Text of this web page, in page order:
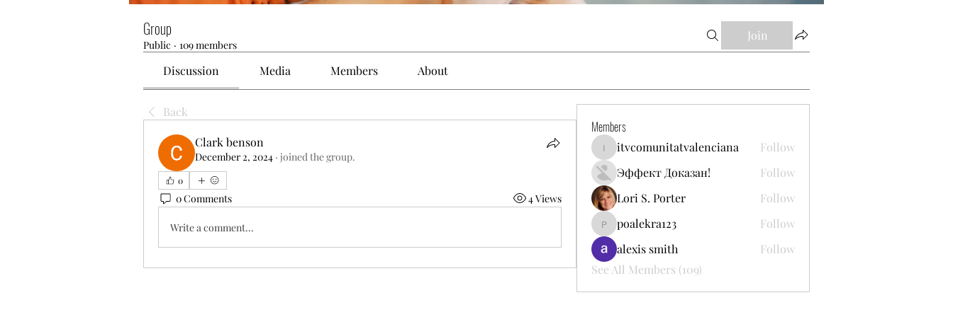
Group
Public · 109 members
Join
Discussion Media Members About
Back
Clark benson
December 2, 2024 · joined the group.
0
0 Comments 4 Views
Write a comment...
Members
itvcomunitatvalenciana
itvcomunitatvalenciana
Follow
Эффект Доказан!
Follow
Lori S. Porter
Follow
poalekra123
poalekra123
Follow
alexis smith
Follow
See All Members (109)